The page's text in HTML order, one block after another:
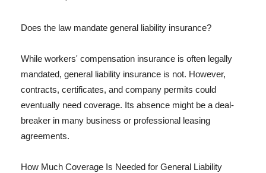
Does the law mandate general liability insurance?
While workers' compensation insurance is often legally
mandated, general liability insurance is not. However,
contracts, certificates, and company permits could
eventually need coverage. Its absence might be a deal-
breaker in many business or professional leasing
agreements.
How Much Coverage Is Needed for General Liability